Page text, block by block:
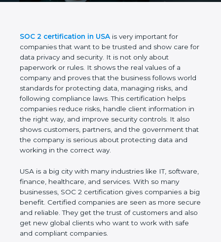
SOC 2 certification in USAis very important for
companies that want to be trusted and show care
for data privacy and security. It is not only about
paperwork or rules. It shows the real values of a
company and proves that the business follows
world standards for protecting data, managing risks,
and following compliance laws. This certification
helps companies reduce risks, handle client
information in the right way, and improve security
controls. It also shows customers, partners, and the
government that the company is serious about
protecting data and working in the correct way.
USA is a big city with many industries like IT,
software, finance, healthcare, and services. With so
many businesses, SOC 2 certification gives
companies a big benefit. Certified companies are
seen as more secure and reliable. They get the
trust of customers and also get new global clients
who want to work with safe and compliant